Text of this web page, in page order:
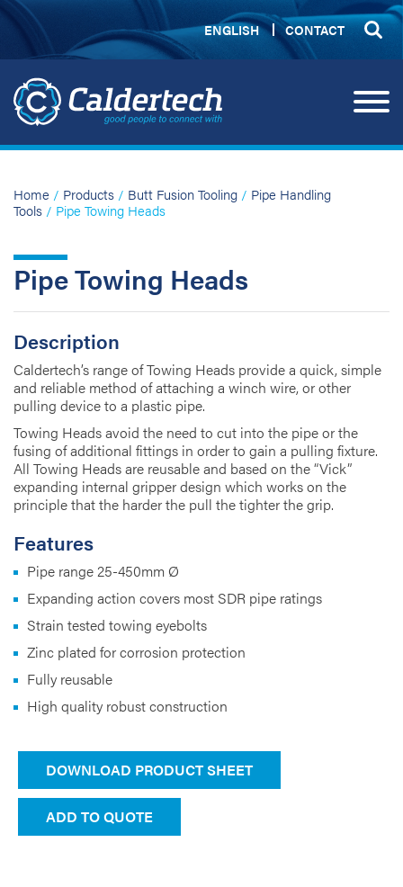
ENGLISH CONTACT
Home / Products / Butt Fusion Tooling / Pipe Handling
Tools / Pipe Towing Heads
Pipe Towing Heads
Description
Caldertech’s range of Towing Heads provide a quick, simple
and reliable method of attaching a winch wire, or other
pulling device to a plastic pipe.
Towing Heads avoid the need to cut into the pipe or the
fusing of additional fittings in order to gain a pulling fixture.
All Towing Heads are reusable and based on the “Vick”
expanding internal gripper design which works on the
principle that the harder the pull the tighter the grip.
Features
Pipe range 25-450mm Ø
Expanding action covers most SDR pipe ratings
Strain tested towing eyebolts
Zinc plated for corrosion protection
Fully reusable
High quality robust construction
DOWNLOAD PRODUCT SHEET
ADD TO QUOTE